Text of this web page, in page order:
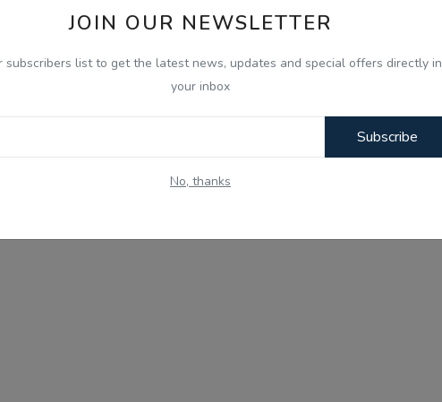
JOIN OUR NEWSLETTER
subscribers list to get the latest news, updates and special offers directly in
your inbox
Subscribe
No, thanks